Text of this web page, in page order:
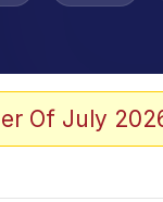
Stare
Of July